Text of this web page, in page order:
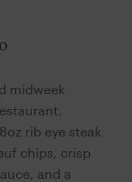
midweek
rib eye steak
chips, crisp
and a